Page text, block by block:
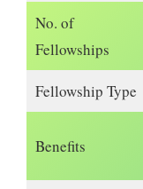
No. of
Fellowships
Fellowship Type
Benefits